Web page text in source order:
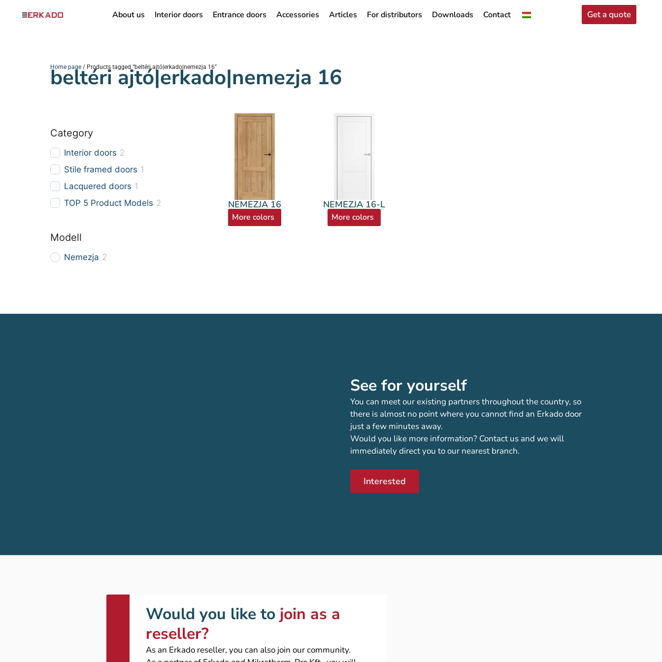
About us Interior doors Entrance doors Accessories Articles For distributors Downloads Contact Get a quote
Home page / Products tagged “beltéri ajtó|erkado|nemezja 16”
beltéri ajtó|erkado|nemezja 16
Category
Interior doors 2
Stile framed doors 1
Lacquered doors 1
TOP 5 Product Models 2
Modell
Nemezja 2
NEMEZJA 16
More colors
NEMEZJA 16-L
More colors
See for yourself
You can meet our existing partners throughout the country, so
there is almost no point where you cannot find an Erkado door
just a few minutes away.
Would you like more information? Contact us and we will
immediately direct you to our nearest branch.
Interested
Would you like to join as a
reseller?
As an Erkado reseller, you can also join our community.